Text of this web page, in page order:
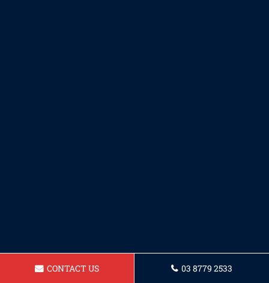
CONTACT US 03 8779 2533